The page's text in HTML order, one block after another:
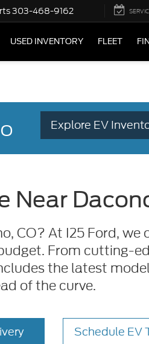
303-468-9162
USED INVENTORY FLEET
Explore EV
Near
CO? At I25 Ford, we
From cutting-
the latest
of the curve.
Schedule EV